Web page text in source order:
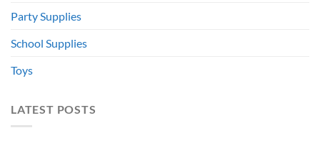
Party Supplies
School Supplies
Toys
LATEST POSTS